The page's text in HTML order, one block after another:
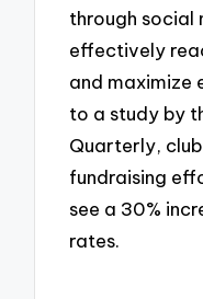
through social
effectively
and maximize
to a study by
Quarterly,
fundraising
see a 30%
rates.